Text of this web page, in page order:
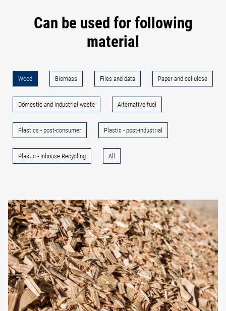
Can be used for following
material
Wood Biomass Files and data Paper and cellulose
Domestic and industrial waste Alternative fuel
Plastics - post-consumer Plastic - post-industrial
Plastic - Inhouse Recycling All